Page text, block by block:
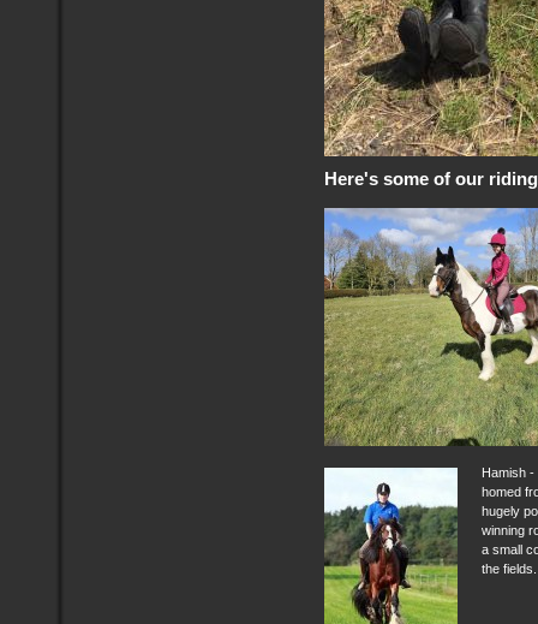
Here's some of our
Hamish -
homed
hugely
winning
a small
the fields.